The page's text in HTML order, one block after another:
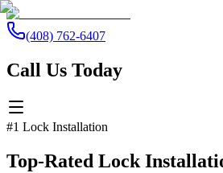
(408) 762-6407
Call Us Today
#1 Lock Installation
Top-Rated Lock